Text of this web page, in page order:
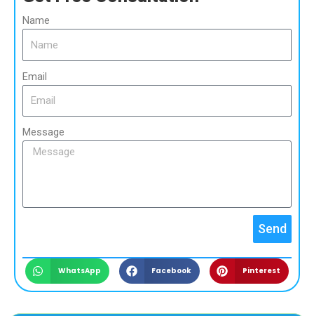
Name
Email
Message
Send
WhatsApp Facebook Pinterest